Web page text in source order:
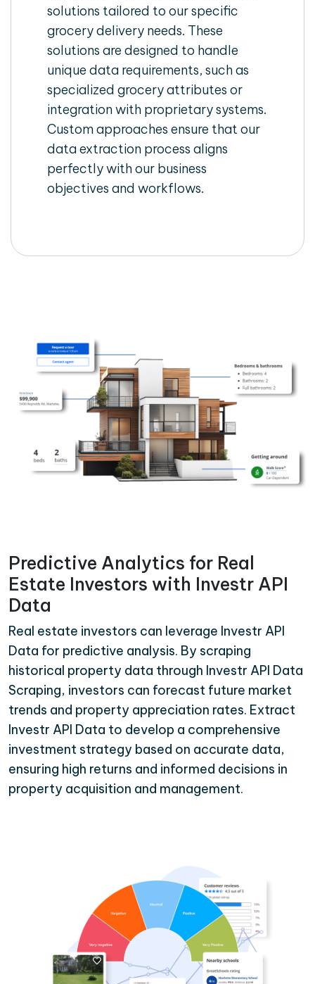
solutions tailored to our specific
grocery delivery needs. These
solutions are designed to handle
unique data requirements, such as
specialized grocery attributes or
integration with proprietary systems.
Custom approaches ensure that our
data extraction process aligns
perfectly with our business
objectives and workflows.
Predictive Analytics for Real
Estate Investors with Investr API
Data
Real estate investors can leverage Investr API
Data for predictive analysis. By scraping
historical property data through Investr API Data
Scraping, investors can forecast future market
trends and property appreciation rates. Extract
Investr API Data to develop a comprehensive
investment strategy based on accurate data,
ensuring high returns and informed decisions in
property acquisition and management.